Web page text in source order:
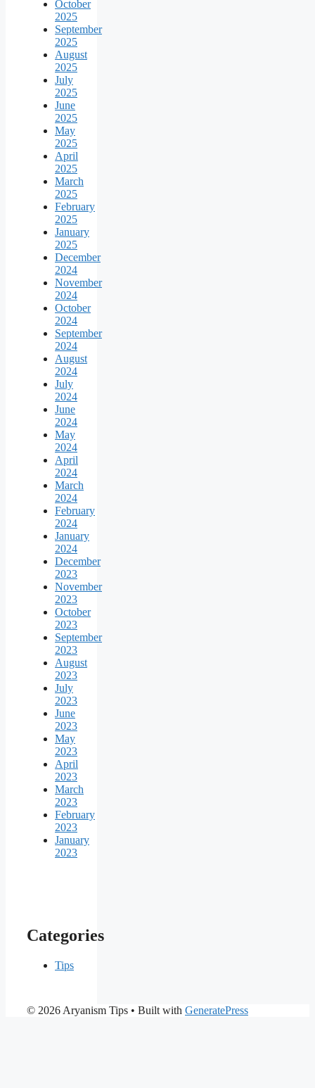
October
2025
September
2025
August
2025
July
2025
June
2025
May
2025
April
2025
March
2025
February
2025
January
2025
December
2024
November
2024
October
2024
September
2024
August
2024
July
2024
June
2024
May
2024
April
2024
March
2024
February
2024
January
2024
December
2023
November
2023
October
2023
September
2023
August
2023
July
2023
June
2023
May
2023
April
2023
March
2023
February
2023
January
2023
Categories
Tips
© 2026 Aryanism Tips • Built with GeneratePress